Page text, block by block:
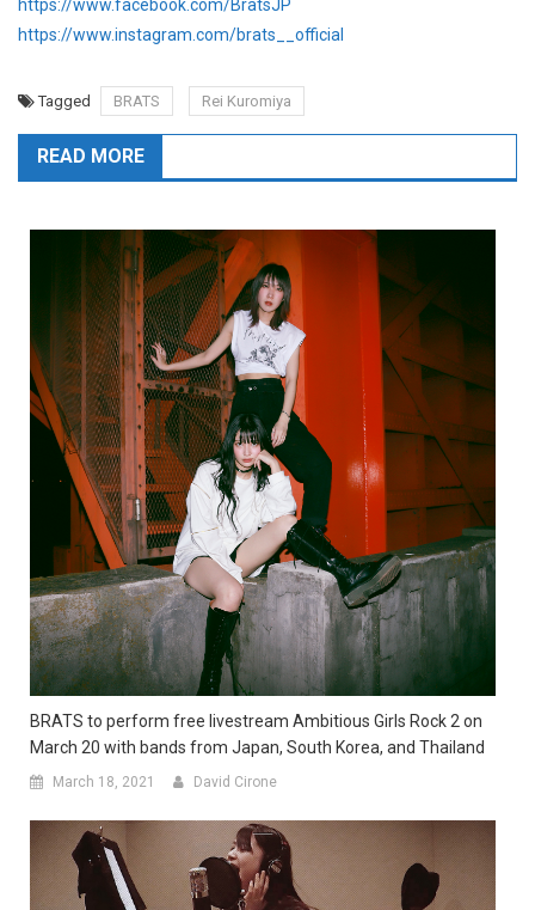
https://www.facebook.com/BratsJP
https://www.instagram.com/brats__official
Tagged BRATS Rei Kuromiya
READ MORE
BRATS to perform free livestream Ambitious Girls Rock 2 on
March 20 with bands from Japan, South Korea, and Thailand
March 18, 2021 David Cirone